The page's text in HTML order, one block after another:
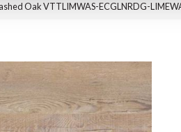
Oak VTTLIMWAS-ECGLNRDG-